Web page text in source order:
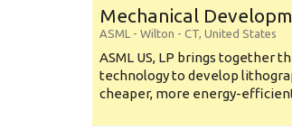
Mechanical
ASML - Wilton - CT, United States
ASML US, LP brings together
technology to develop
cheaper, more energy-